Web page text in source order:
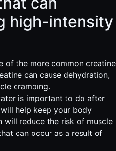
high-intensity
of the more common creatine
can cause dehydration,
cramping.
is important to do after
help keep your body
will reduce the risk of muscle
can occur as a result of